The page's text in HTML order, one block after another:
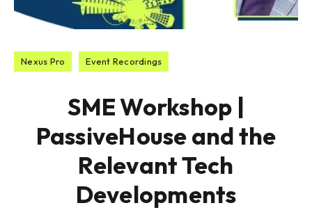
Nexus Pro Event Recordings
SME Workshop |
PassiveHouse and the
Relevant Tech
Developments